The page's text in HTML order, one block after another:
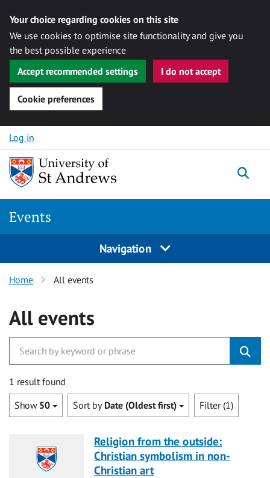
Your choice regarding cookies on this site
We use cookies to optimise site functionality and give you
the best possible experience
Accept recommended settings
I do not accept
Cookie preferences
Skip to content
Log in
Events
Navigation
Home All events
All events
1 result found
Show 50 Sort by Date (Oldest first) Filter (1)
Religion from the outside:
Christian symbolism in non-
Christian art